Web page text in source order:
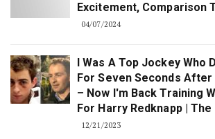
Excitement, Comparison
04/07/2024
I Was A Top Jockey Who
For Seven Seconds After
– Now I'm Back Training
For Harry Redknapp | The
12/21/2023